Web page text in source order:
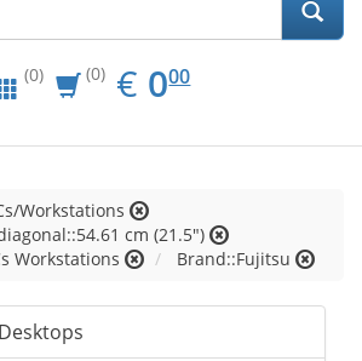
(0) (0) € EUR
0.00
000
Workstations
cm (21.5")
Workstations
Brand::Fujitsu